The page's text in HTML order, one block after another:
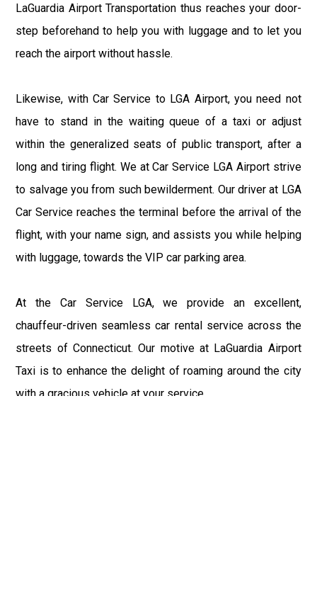
LaGuardia Airport Transportation thus reaches your door-
step beforehand to help you with luggage and to let you
reach the airport without hassle.
Likewise, with Car Service to LGA Airport, you need not
have to stand in the waiting queue of a taxi or adjust
within the generalized seats of public transport, after a
long and tiring flight. We at Car Service LGA Airport strive
to salvage you from such bewilderment. Our driver at LGA
Car Service reaches the terminal before the arrival of the
flight, with your name sign, and assists you while helping
with luggage, towards the VIP car parking area.
At the Car Service LGA, we provide an excellent,
chauffeur-driven seamless car rental service across the
streets of Connecticut. Our motive at LaGuardia Airport
Taxi is to enhance the delight of roaming around the city
with a gracious vehicle at your service.